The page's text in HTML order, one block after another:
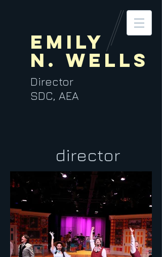
Emily
N. Wells
Director
SDC, AEA
director